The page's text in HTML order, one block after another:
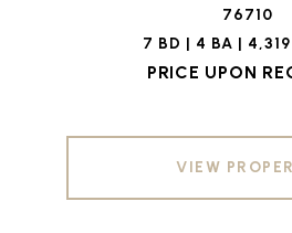
76710
7 BD | 4 BA |
PRICE UPON
VIEW